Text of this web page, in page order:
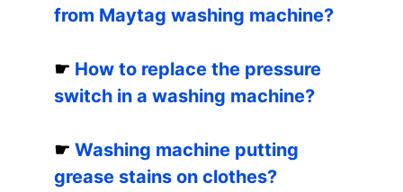
from Maytag washing machine?
☛ How to replace the pressure
switch in a washing machine?
☛ Washing machine putting
grease stains on clothes?